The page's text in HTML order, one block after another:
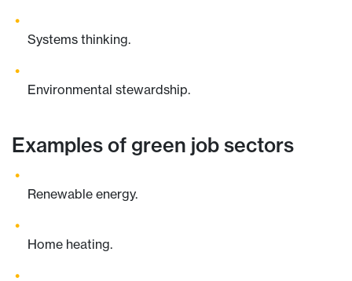
Systems thinking.
Environmental stewardship.
Examples of green job sectors
Renewable energy.
Home heating.